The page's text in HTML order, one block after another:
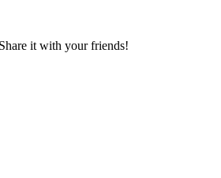
it with your friends!